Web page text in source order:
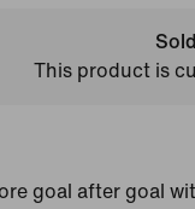
This product is
goal after goal